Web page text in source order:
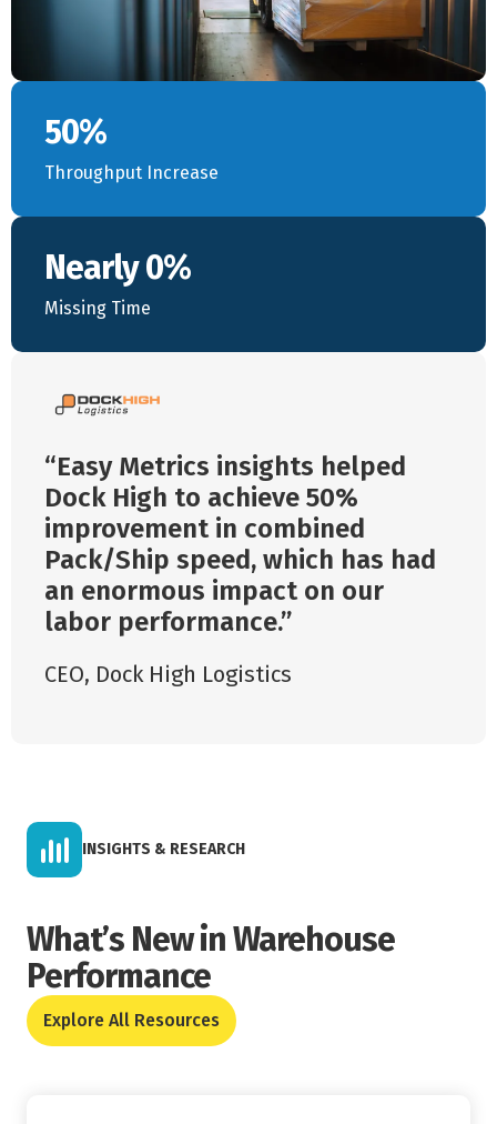
50%
Throughput Increase
Nearly 0%
Missing Time
Easy Metrics insights helped
Dock High to achieve 50%
improvement in combined
Pack/Ship speed, which has had
an enormous impact on our
labor performance.
CEO, Dock High Logistics
INSIGHTS & RESEARCH
What’s New in Warehouse
Performance
Explore All Resources